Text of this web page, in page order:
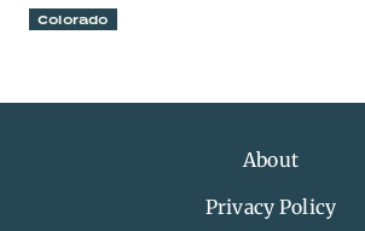
Colorado
About
Privacy Policy